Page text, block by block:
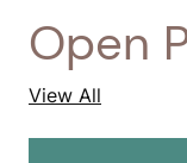
Open
View All